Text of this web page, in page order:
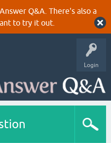
Q&A. There's also a
to try it out.
Login